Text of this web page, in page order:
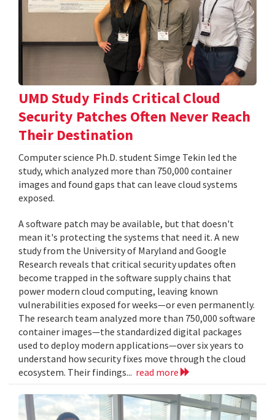
UMD Study Finds Critical Cloud
Security Patches Often Never Reach
Their Destination
Computer science Ph.D. student Simge Tekin led the
study, which analyzed more than 750,000 container
images and found gaps that can leave cloud systems
exposed.
A software patch may be available, but that doesn't
mean it's protecting the systems that need it. A new
study from the University of Maryland and Google
Research reveals that critical security updates often
become trapped in the software supply chains that
power modern cloud computing, leaving known
vulnerabilities exposed for weeks—or even permanently.
The research team analyzed more than 750,000 software
container images—the standardized digital packages
used to deploy modern applications—over six years to
understand how security fixes move through the cloud
ecosystem. Their findings... read more